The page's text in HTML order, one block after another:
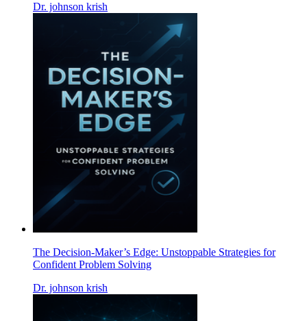
Dr. johnson krish
The Decision-Maker’s Edge: Unstoppable Strategies for
Confident Problem Solving
Dr. johnson krish